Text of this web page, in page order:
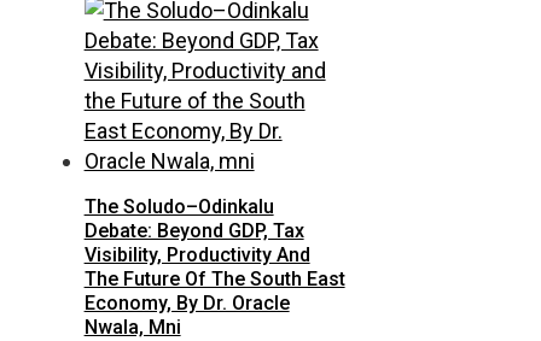
The Soludo–Odinkalu
Debate: Beyond GDP, Tax
Visibility, Productivity And
The Future Of The South East
Economy, By Dr. Oracle
Nwala, Mni